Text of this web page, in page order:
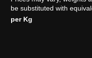
be substituted with
per Kg